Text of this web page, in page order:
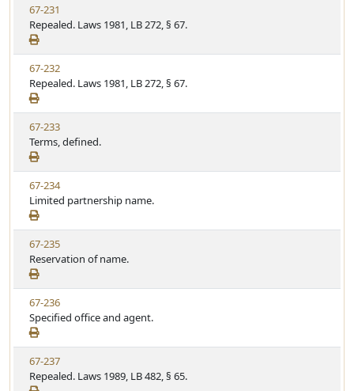
u
t
e
S
t
a
t
u
t
e
V
i
e
w
S
t
a
t
u
t
e
67-231
Repealed. Laws 1981, LB 272, § 67.
V
i
e
w
S
t
a
t
u
t
e
67-232
Repealed. Laws 1981, LB 272, § 67.
V
i
e
w
S
t
a
t
u
t
e
67-233
Terms, defined.
V
i
e
w
S
t
a
t
u
t
e
67-234
Limited partnership name.
V
i
e
w
S
t
a
t
u
t
67-235
Reservation of name.
V
i
e
w
S
t
67-236
Specified office and agent.
V
i
67-237
Repealed. Laws 1989, LB 482, § 65.